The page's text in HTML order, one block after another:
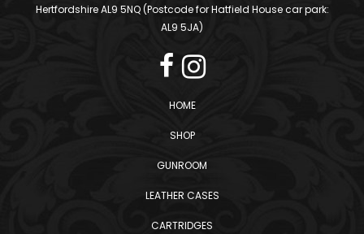
Hertfordshire AL9 5NQ (Postcode for Hatfield House car park:
AL9 5JA)
HOME
SHOP
GUNROOM
LEATHER CASES
CARTRIDGES